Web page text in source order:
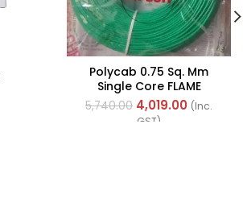
Polycab 0.75 Sq. Mm
Single Core FLAME
RETARDANT LOW SMOKE
AND HALOGEN(FR-LSH)
5,740.00 4,019.00 (Inc.
GST)